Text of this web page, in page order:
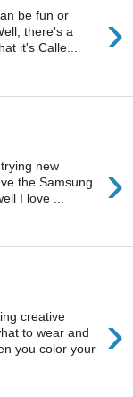
›
be fun or
there's a
it's Calle...
›
new
the Samsung
I love ...
›
creative
to wear and
you color your